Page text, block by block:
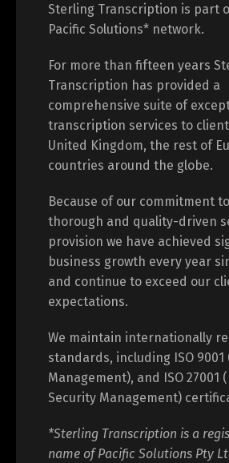
Sterling Transcription is part
Pacific Solutions* network.
For more than fifteen years
Transcription has provided a
comprehensive suite of
transcription services to
United Kingdom, the rest of
countries around the globe.
Because of our commitment
thorough and quality-driven
provision we have achieved
business growth every year
and continue to exceed our
expectations.
We maintain internationally
standards, including ISO 9001
Management), and ISO 27001
Security Management)
*Sterling Transcription is a
name of Pacific Solutions Pty